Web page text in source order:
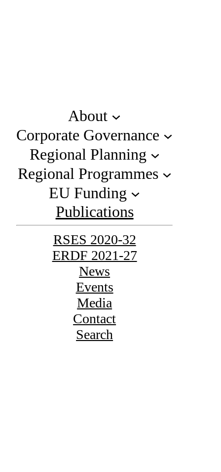
About
Corporate Governance
Regional Planning
Regional Programmes
EU Funding
Publications
RSES 2020-32
ERDF 2021-27
News
Events
Media
Contact
Search